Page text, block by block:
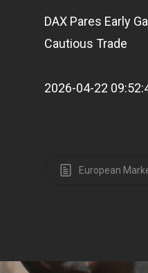
DAX Pares Early
Cautious Trade
2026-04-22
European